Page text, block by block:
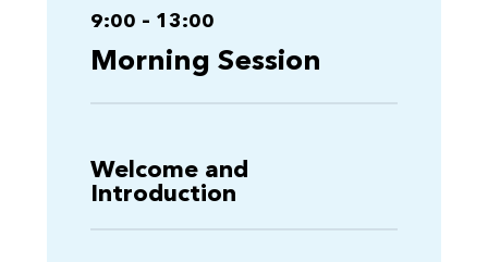
9:00 – 13:00
Morning Session
Welcome and
Introduction